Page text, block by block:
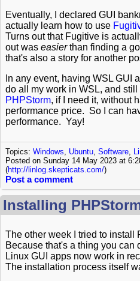
Eventually, I declared GUI
actually learn how to use
Turns out that Fugitive is
out was easierthan finding a
that's also a story for another
In any event, having WSL GUI
do all my work in WSL, and
PHPStorm, if I need it, without
performance price. So I can
performance. Yay!
Topics: Windows Ubuntu Software
Posted on Sunday 14 May 2023 at
(http://linlog.skepticats.com/)
Post a comment
Installing
The other week I tried to install
Because that's a thing you can
Linux GUI apps now work in
The installation process itself